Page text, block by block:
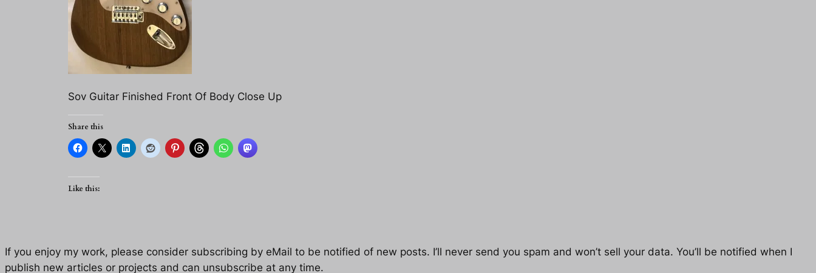
Sov Guitar Finished Front Of Body Close Up
Share this
Like this:
If you enjoy my work, please consider subscribing by eMail to be notified of new posts. I’ll never send you spam and won’t sell your data. You’ll be notified when I
publish new articles or projects and can unsubscribe at any time.